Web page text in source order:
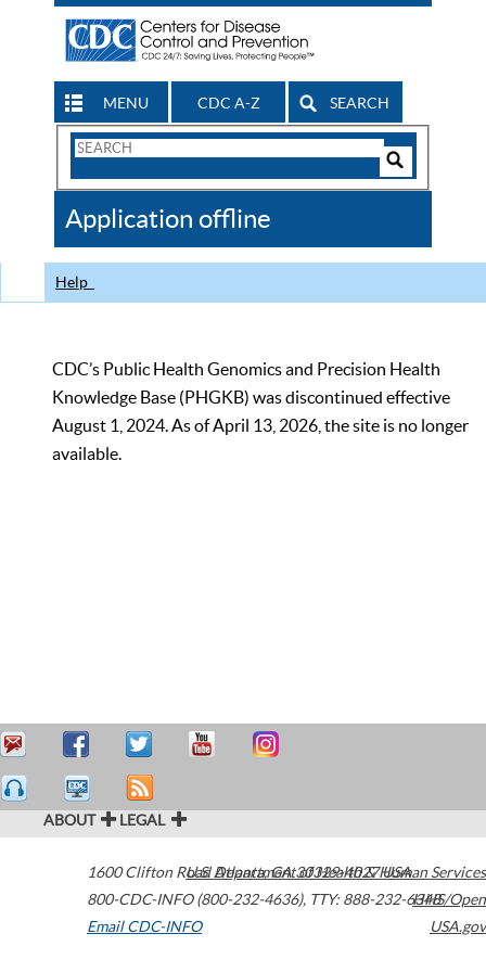
MENU CDC A-Z SEARCH
Search
CDC
Application offline
Help
CDC’s Public Health Genomics and Precision Health
Knowledge Base (PHGKB) was discontinued effective
August 1, 2024. As of April 13, 2026, the site is no longer
available.
ABOUT LEGAL
1600 Clifton Road Atlanta,GA30329-4027USA
800-CDC-INFO (800-232-4636), TTY: 888-232-6348
Email CDC-INFO
U.S. Department of Health & Human Services
HHS/Open
USA.gov